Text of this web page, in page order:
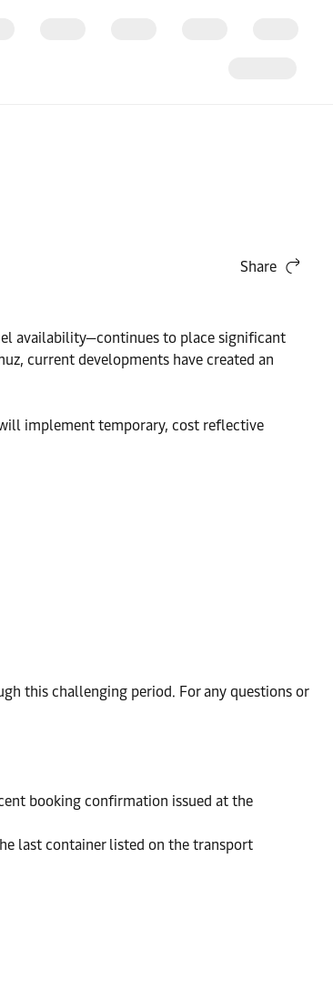
Share
availability—continues to place significant
current developments have created an
implement temporary, cost reflective
this challenging period. For any questions or
booking confirmation issued at the
last container listed on the transport